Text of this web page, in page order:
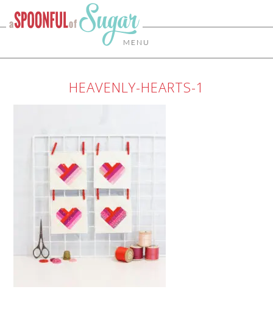
MENU
HEAVENLY-HEARTS-1